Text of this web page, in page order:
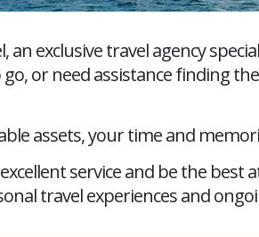
an exclusive travel agency
or need assistance finding
assets, your time and
service and be the
travel experiences and